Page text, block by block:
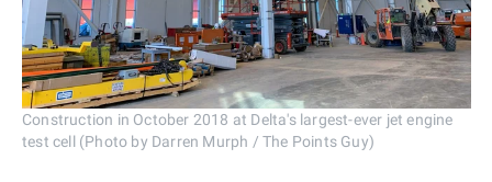
Construction in October 2018 at Delta's largest-ever jet engine
test cell (Photo by Darren Murph / The Points Guy)